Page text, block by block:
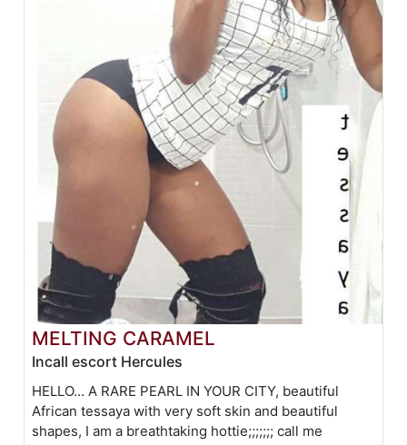
MELTING CARAMEL
Incall escort Hercules
HELLO... A RARE PEARL IN YOUR CITY, beautiful
African tessaya with very soft skin and beautiful
shapes, I am a breathtaking hottie;;;;;;; call me